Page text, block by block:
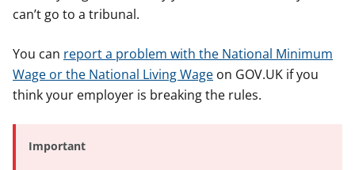
can’t go to a tribunal.
You can report a problem with the National Minimum
Wage or the National Living Wage on GOV.UK if you
think your employer is breaking the rules.
Important